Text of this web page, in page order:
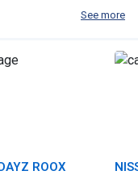
See more
ROOX